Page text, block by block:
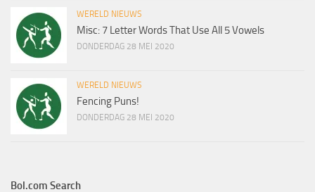
WERELD NIEUWS
Misc: 7 Letter Words That Use All 5 Vowels
DONDERDAG 28 MEI 2020
WERELD NIEUWS
Fencing Puns!
DONDERDAG 28 MEI 2020
Bol.com Search